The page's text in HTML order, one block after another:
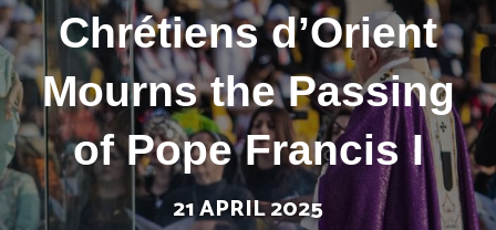
Chrétiens d’Orient
Mourns the Passing
of Pope Francis I
21 APRIL 2025